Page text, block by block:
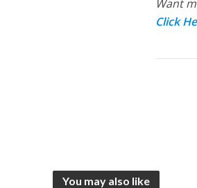
Want
Click
You may also like